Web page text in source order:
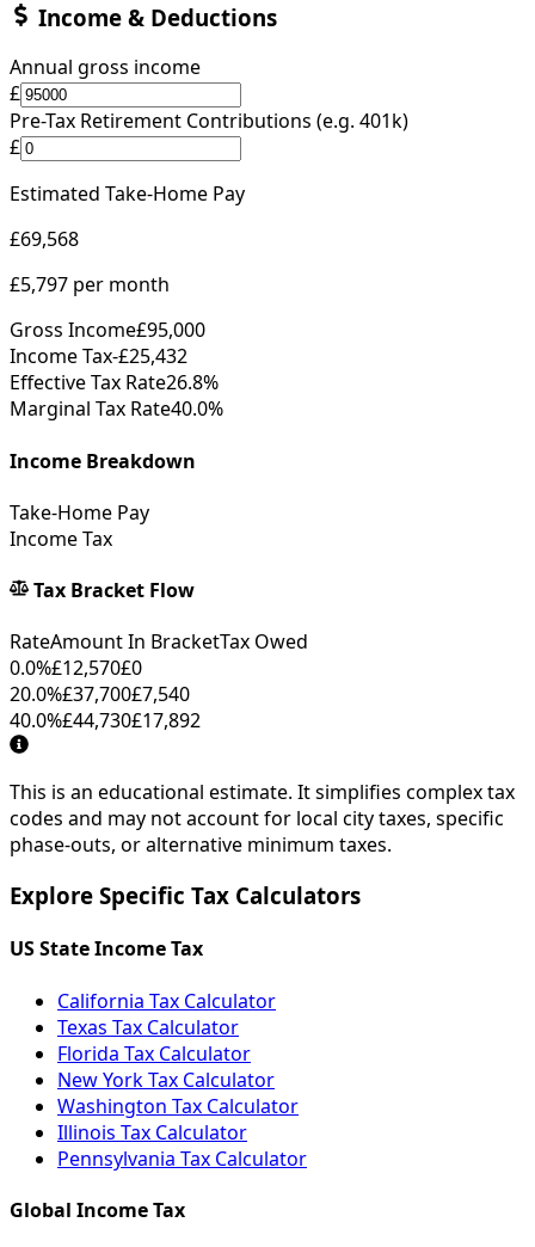
Income & Deductions
Annual gross income
£
Pre-Tax Retirement Contributions (e.g. 401k)
£
Estimated Take-Home Pay
£69,568
£5,797 per month
Gross Income£95,000
Income Tax-£25,432
Effective Tax Rate26.8%
Marginal Tax Rate40.0%
Income Breakdown
Take-Home Pay
Income Tax
Tax Bracket Flow
RateAmount In BracketTax Owed
0.0%£12,570£0
20.0%£37,700£7,540
40.0%£44,730£17,892
This is an educational estimate. It simplifies complex tax
codes and may not account for local city taxes, specific
phase-outs, or alternative minimum taxes.
Explore Specific Tax Calculators
US State Income Tax
California Tax Calculator
Texas Tax Calculator
Florida Tax Calculator
New York Tax Calculator
Washington Tax Calculator
Illinois Tax Calculator
Pennsylvania Tax Calculator
Global Income Tax